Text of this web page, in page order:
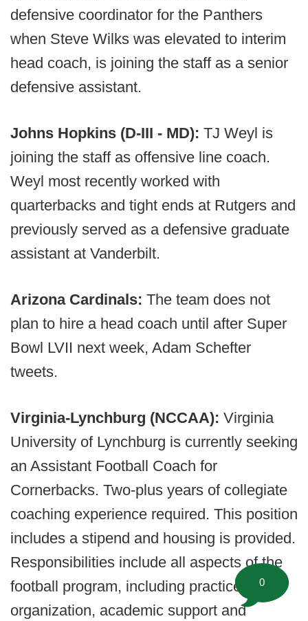
defensive coordinator for the Panthers
when Steve Wilks was elevated to interim
head coach, is joining the staff as a senior
defensive assistant.
Johns Hopkins (D-III - MD): TJ Weyl is
joining the staff as offensive line coach.
Weyl most recently worked with
quarterbacks and tight ends at Rutgers and
previously served as a defensive graduate
assistant at Vanderbilt.
Arizona Cardinals: The team does not
plan to hire a head coach until after Super
Bowl LVII next week, Adam Schefter
tweets.
Virginia-Lynchburg (NCCAA): Virginia
University of Lynchburg is currently seeking
an Assistant Football Coach for
Cornerbacks. Two-plus years of collegiate
coaching experience required. This position
includes a stipend and housing is provided.
Responsibilities include all aspects of the
football program, including practice
organization, academic support and
0